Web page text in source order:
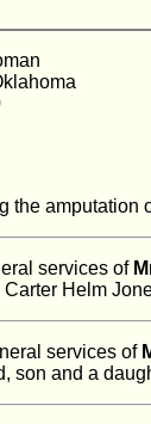
the amputation
services of
Helm
services of
son and a